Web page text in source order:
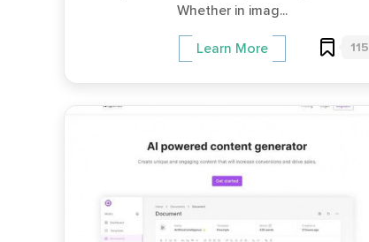
Whether in imag...
Learn More 115